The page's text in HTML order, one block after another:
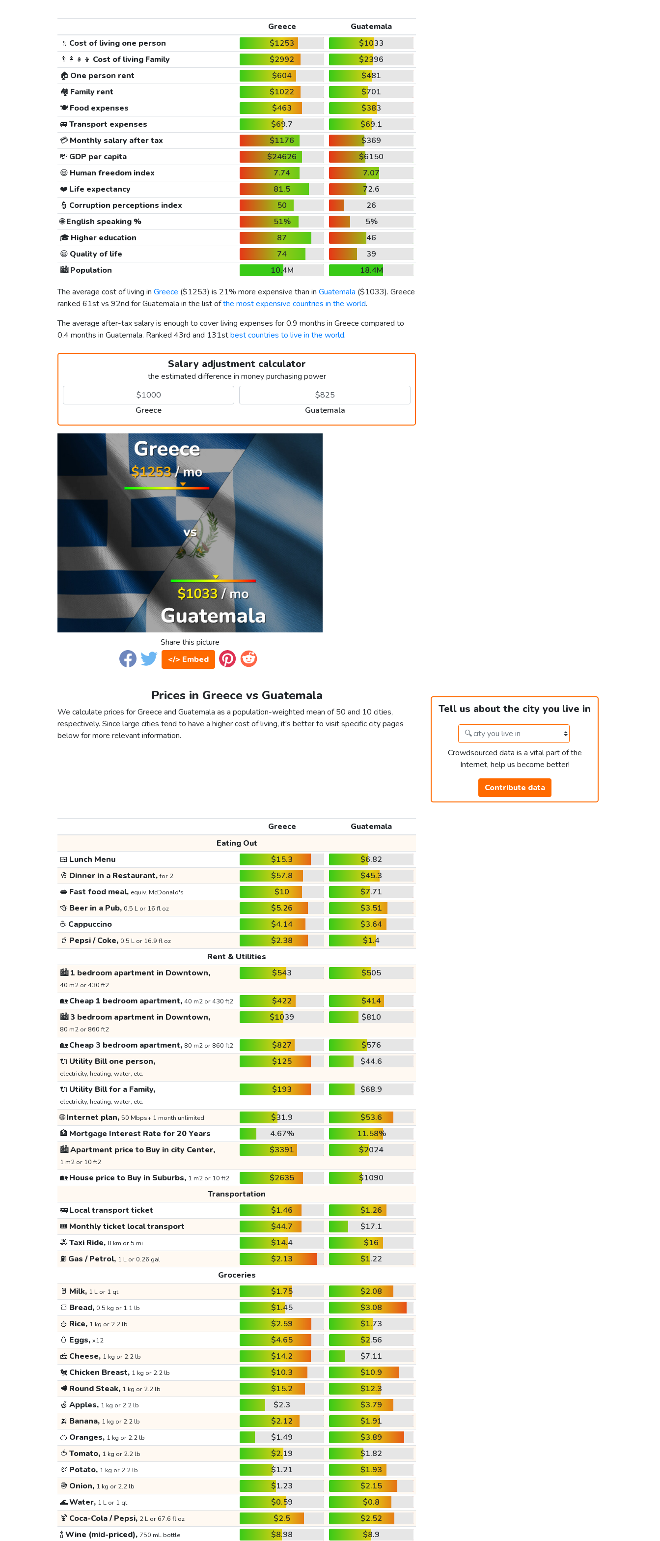
Greece
Guatemala
🚶 Cost of living one person $1253
$1033
👨‍👩‍👧‍👦 Cost of living Family $2992
$2396
🏠 One person rent $604
$481
🏘️ Family rent $1022
$701
🍽️Food expenses $463
$383
🚐 Transport expenses $69.7
$69.1
💳Monthly salary after tax $1176
$369
💸 GDP per capita $24626
$6150
😃 Human freedom index 7.74
7.07
❤️ Life expectancy 81.5
72.6
👮 Corruption perceptions index 50
26
🌐English speaking % 51%
5%
🎓 Higher education 87
46
😀 Quality of life 74
39
🏙️Population 10.4M
18.4M
The average cost of living in Greece ($1253) is 21% more expensive than in Guatemala ($1033). Greece
ranked 61st vs 92nd for Guatemala in the list ofthe most expensive countries in the world.
The average after-tax salary is enough to cover living expenses for 0.9 months in Greece compared to
0.4 months in Guatemala. Ranked 43rd and 131stbest countries to live in the world.
Salary adjustment calculator
the estimated difference in money purchasing power
Greece Guatemala
Share this picture
</> Embed
Prices in Greece vs Guatemala
We calculate prices for Greece and Guatemala as a population-weighted mean of 50 and 10 cities,
respectively. Since large cities tend to have a higher cost of living, it's better to visit specific city pages
below for more relevant information.
Tell us about the city you live in
Crowdsourced data is a vital part of the
Internet, help us become better!
Contribute data
Greece
Guatemala
Eating Out
🍱 Lunch Menu $15.3
$6.82
🥂 Dinner in a Restaurant,for 2 $57.8
$45.3
🥪 Fast food meal, equiv. McDonald's $10
$7.71
🍻 Beer in a Pub, 0.5 L or 16 fl oz $5.26
$3.51
☕ Cappuccino $4.14
$3.64
🥤 Pepsi / Coke, 0.5 L or 16.9 fl oz $2.38
$1.4
Rent & Utilities
🏙️1 bedroom apartment in Downtown,
40 m2 or 430 ft2
$543 $505
🏡Cheap 1 bedroom apartment, 40 m2 or 430 ft2 $422
$414
🏙️3 bedroom apartment in Downtown,
80 m2 or 860 ft2
$1039 $810
🏡Cheap 3 bedroom apartment, 80 m2 or 860 ft2 $827
$576
🔌 Utility Bill one person,
electricity, heating, water, etc.
$125 $44.6
🔌 Utility Bill for a Family,
electricity, heating, water, etc.
$193 $68.9
🌐Internet plan, 50 Mbps+ 1 month unlimited $31.9
$53.6
🏦 Mortgage Interest Rate for 20 Years 4.67%
11.58%
🏙️Apartment price to Buy in city Center,
1 m2 or 10 ft2
$3391 $2024
🏡House price to Buy in Suburbs, 1 m2 or 10 ft2 $2635
$1090
Transportation
🚌Local transport ticket $1.46
$1.26
🎟️ Monthly ticket local transport $44.7
$17.1
🚕Taxi Ride, 8 km or 5 mi $14.4
$16
⛽ Gas / Petrol, 1 L or 0.26 gal $2.13
$1.22
Groceries
🥛 Milk, 1 L or 1 qt $1.75
$2.08
🍞 Bread, 0.5 kg or 1.1 lb $1.45
$3.08
🍚 Rice, 1 kg or 2.2 lb $2.59
$1.73
🥚 Eggs, x12 $4.65
$2.56
🧀 Cheese, 1 kg or 2.2 lb $14.2
$7.11
🐔 Chicken Breast, 1 kg or 2.2 lb $10.3
$10.9
🥩 Round Steak, 1 kg or 2.2 lb $15.2
$12.3
🍏 Apples, 1 kg or 2.2 lb $2.3
$3.79
🍌 Banana, 1 kg or 2.2 lb $2.12
$1.91
🍊 Oranges, 1 kg or 2.2 lb $1.49
$3.89
🍅 Tomato, 1 kg or 2.2 lb $2.19
$1.82
🥔 Potato, 1 kg or 2.2 lb $1.21
$1.93
🧅 Onion, 1 kg or 2.2 lb $1.23
$2.15
🌊Water, 1 L or 1 qt $0.59
$0.8
🍹 Coca-Cola / Pepsi, 2 L or 67.6 fl oz $2.5
$2.52
🍾Wine (mid-priced), 750 mL bottle $8.98 $8.9